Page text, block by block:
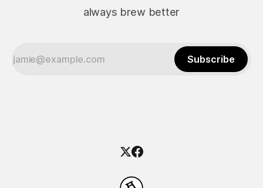
always brew better
Subscribe